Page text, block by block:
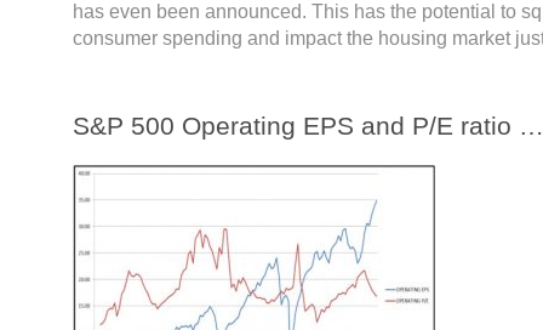
has even been announced. This has the potential to
consumer spending and impact the housing market
S&P 500 Operating EPS and P/E ratio